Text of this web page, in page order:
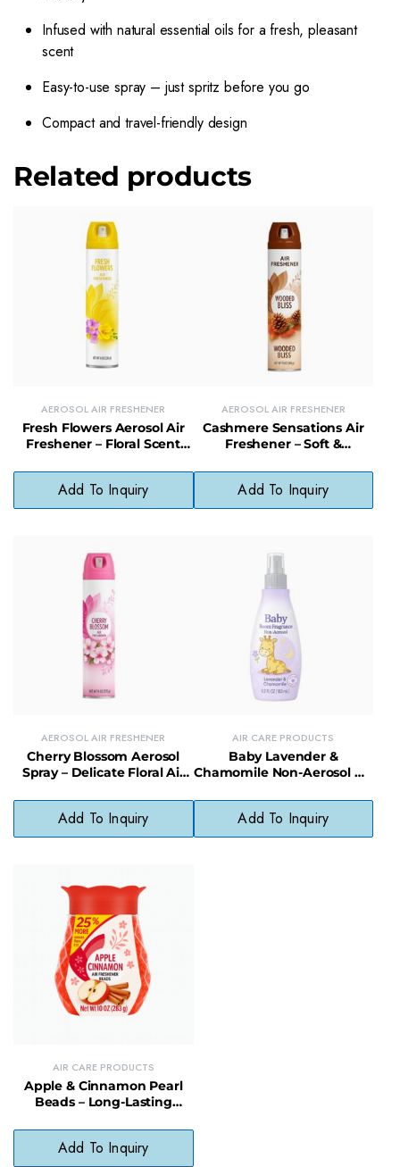
Infused with natural essential oils for a fresh, pleasant
scent
Easy-to-use spray – just spritz before you go
Compact and travel-friendly design
Related products
AEROSOL AIR FRESHENER
Fresh Flowers Aerosol Air
Freshener – Floral Scent
Add To Inquiry
AEROSOL AIR FRESHENER
Cashmere Sensations Air
Freshener – Soft &
Spray
Add To Inquiry
AEROSOL AIR FRESHENER
Cherry Blossom Aerosol
Spray – Delicate Floral Air
Add To Inquiry
AIR CARE PRODUCTS
Baby Lavender &
Chamomile Non-Aerosol Air
Toxic Room Mist
Add To Inquiry
AIR CARE PRODUCTS
Apple & Cinnamon Pearl
Beads – Long-Lasting
Add To Inquiry